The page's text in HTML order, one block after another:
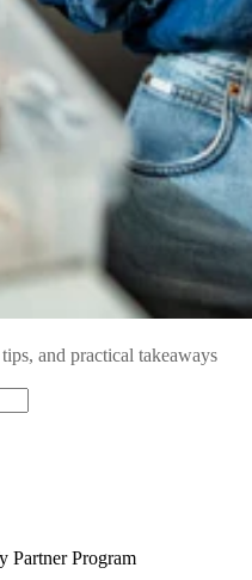
and practical takeaways
Partner Program